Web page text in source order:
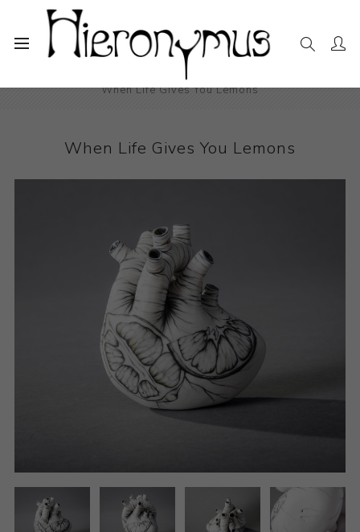
The Collection
When Life Gives You Lemons
When Life Gives You Lemons